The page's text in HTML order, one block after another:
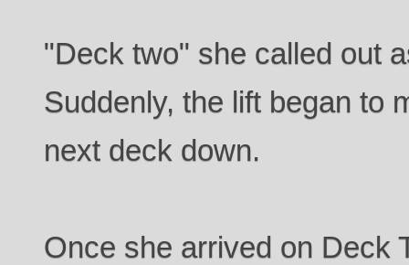
"Deck two" she called out
Suddenly, the lift began to
next deck down.
Once she arrived on Deck